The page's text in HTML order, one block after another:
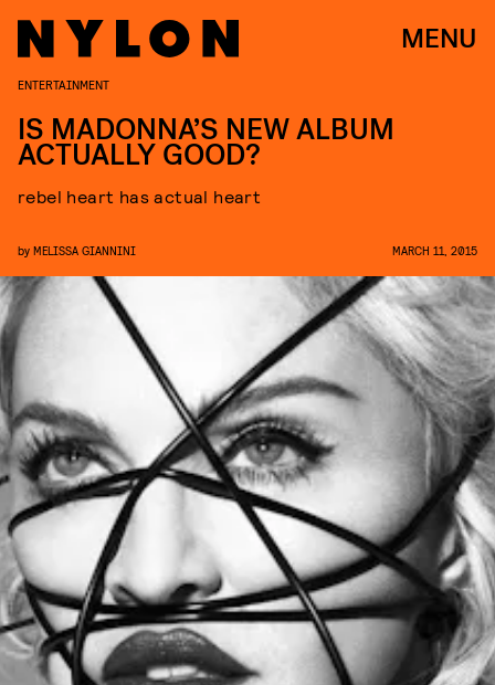
MENU
ENTERTAINMENT
IS MADONNA’S NEW ALBUM
ACTUALLY GOOD?
rebel heart has actual heart
by MELISSA GIANNINI MARCH 11, 2015